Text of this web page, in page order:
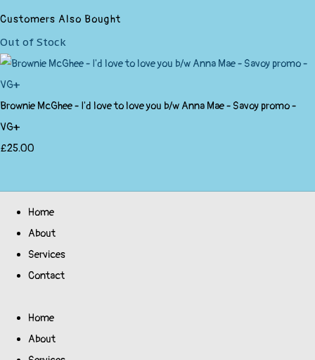
Customers Also Bought
Out of Stock
Brownie McGhee - I'd love to love you b/w Anna Mae - Savoy promo -
VG+
£25.00
Home
About
Services
Contact
Home
About